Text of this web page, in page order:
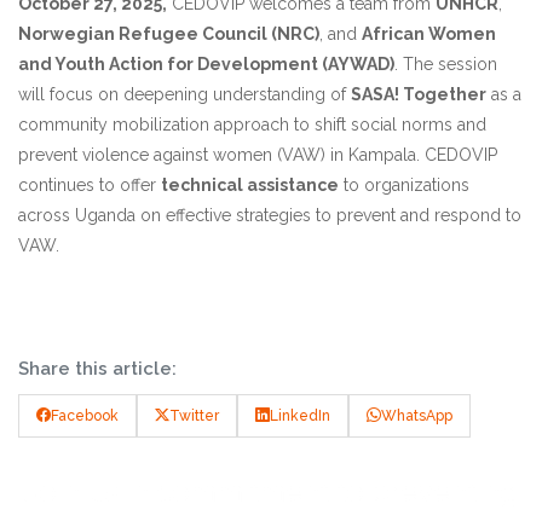
Norwegian Refugee Council (NRC) , and African Women
and Youth Action for Development (AYWAD) . The session
will focus on deepening understanding ofSASA! Together as a
community mobilization approach to shift social norms and
prevent violence against women (VAW) in Kampala. CEDOVIP
continues to offer technical assistance to organizations
across Uganda on effective strategies to prevent and respond to
VAW.
Share this article:
Facebook Twitter LinkedIn WhatsApp